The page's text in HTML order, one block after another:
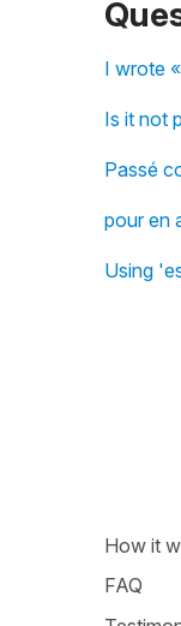
I wrote
Is it not
Passé
pour en
Using
How it
FAQ